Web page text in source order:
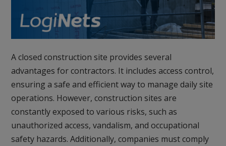
A closed construction site provides several
advantages for contractors. It includes access control,
ensuring a safe and efficient way to manage daily site
operations. However, construction sites are
constantly exposed to various risks, such as
unauthorized access, vandalism, and occupational
safety hazards. Additionally, companies must comply